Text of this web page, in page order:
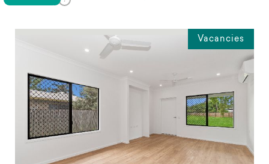
Vacancies